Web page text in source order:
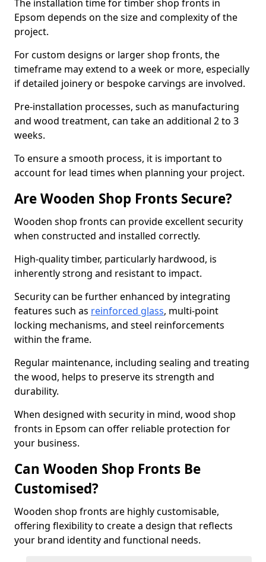
The installation time for timber shop fronts in
Epsom depends on the size and complexity of the
project.
For custom designs or larger shop fronts, the
timeframe may extend to a week or more, especially
if detailed joinery or bespoke carvings are involved.
Pre-installation processes, such as manufacturing
and wood treatment, can take an additional 2 to 3
weeks.
To ensure a smooth process, it is important to
account for lead times when planning your project.
Are Wooden Shop Fronts Secure?
Wooden shop fronts can provide excellent security
when constructed and installed correctly.
High-quality timber, particularly hardwood, is
inherently strong and resistant to impact.
Security can be further enhanced by integrating
features such as reinforced glass, multi-point
locking mechanisms, and steel reinforcements
within the frame.
Regular maintenance, including sealing and treating
the wood, helps to preserve its strength and
durability.
When designed with security in mind, wood shop
fronts in Epsom can offer reliable protection for
your business.
Can Wooden Shop Fronts Be
Customised?
Wooden shop fronts are highly customisable,
offering flexibility to create a design that reflects
your brand identity and functional needs.